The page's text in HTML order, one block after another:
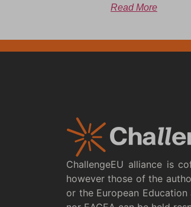
Read More
ChallengeEU alliance is
however those of the
or the European